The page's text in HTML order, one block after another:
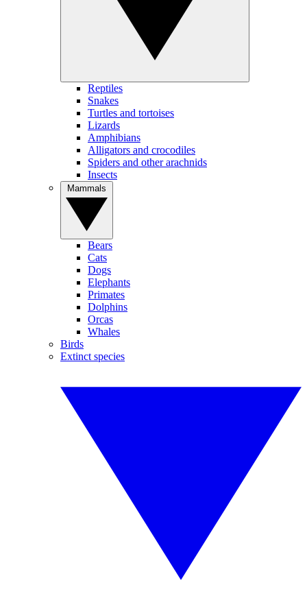
Reptiles
Snakes
Turtles and tortoises
Lizards
Amphibians
Alligators and crocodiles
Spiders and other arachnids
Insects
Bears
Cats
Dogs
Elephants
Primates
Dolphins
Orcas
Whales
Birds
Extinct species